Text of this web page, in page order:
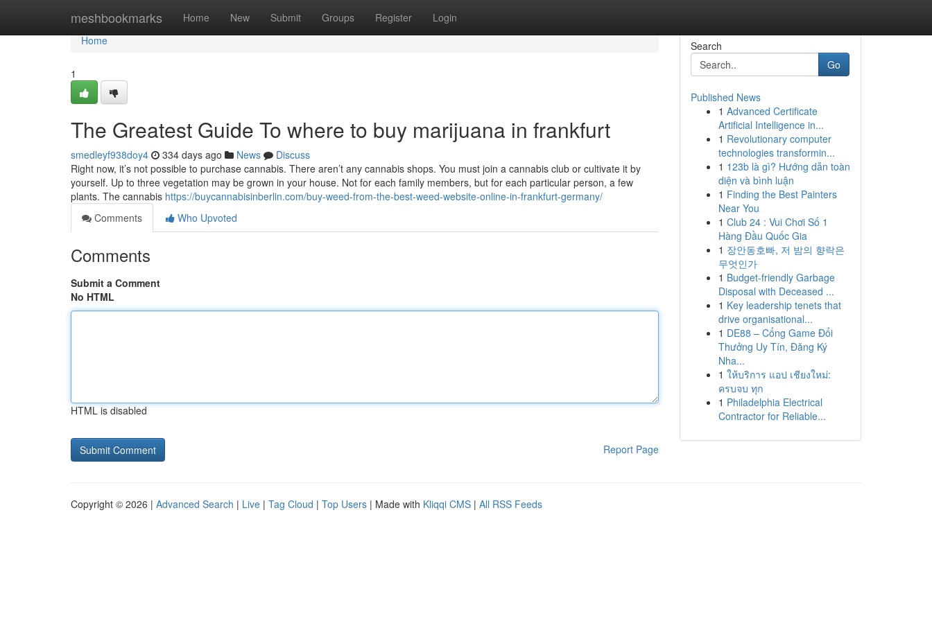
meshbookmarks Home New Submit Groups Register Login
Home
Home
1
The Greatest Guide To where to buy marijuana in frankfurt
smedleyf938doy4 334 days ago News
Discuss
Right now, it’s not possible to purchase cannabis. There aren’t any cannabis shops. You must join a cannabis club or cultivate it by
yourself. Up to three vegetation may be grown in your house. Not for each family members, but for each particular person, a few
plants. The cannabis https://buycannabisinberlin.com/buy-weed-from-the-best-weed-website-online-in-frankfurt-germany/
Comments
Who Upvoted
Comments
Submit a Comment
No HTML
HTML is disabled
Report Page
Search
Go
Published News
1 Advanced Certificate
Artificial Intelligence in...
1 Revolutionary computer
technologies transformin...
1 123b là gì? Hướng dẫn toàn
diện và bình luận
1 Finding the Best Painters
Near You
1 Club 24 : Vui Chơi Số 1
Hàng Đầu Quốc Gia
1 장안동호빠, 저 밤의 향락은
무엇인가
1 Budget-friendly Garbage
Disposal with Deceased ...
1 Key leadership tenets that
drive organisational...
1 DE88 – Cổng Game Đổi
Thưởng Uy Tín, Đăng Ký
Nha...
1 ให้บริการ แอป เชียงใหม่:
ครบจบ ทุก
1 Philadelphia Electrical
Contractor for Reliable...
Copyright © 2026 | Advanced Search | Live | Tag Cloud | Top Users | Made with Kliqqi CMS | All RSS Feeds